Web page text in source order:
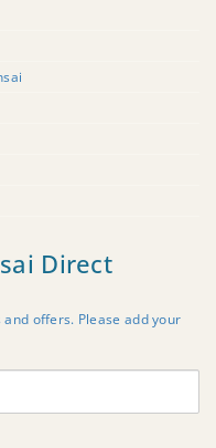
Direct
offers. Please add your